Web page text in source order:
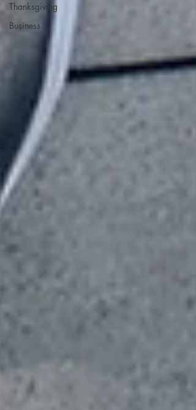
Thanksgiving
Business